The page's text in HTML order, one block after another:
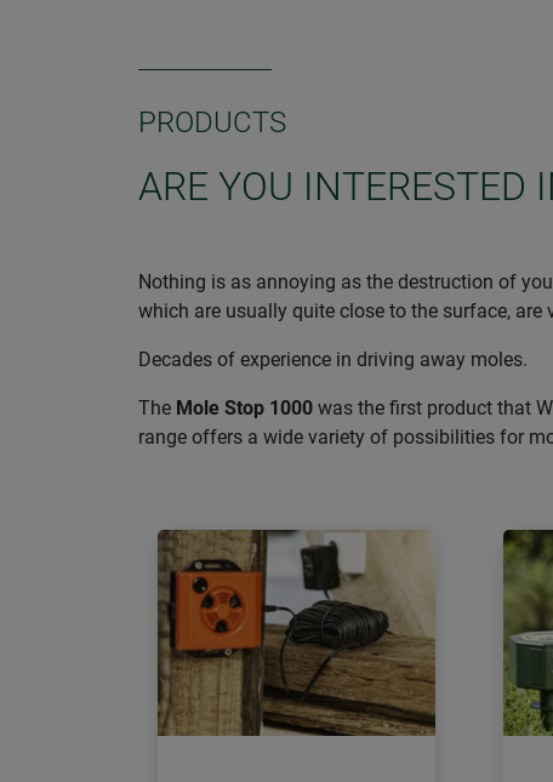
PRODUCTS
ARE YOU INTERESTED
Nothing is as annoying as the destruction of
which are usually quite close to the surface,
Decades of experience in driving away moles.
The Mole Stop 1000 was the first product that
range offers a wide variety of possibilities for